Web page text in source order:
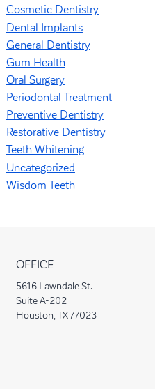
Cosmetic Dentistry
Dental Implants
General Dentistry
Gum Health
Oral Surgery
Periodontal Treatment
Preventive Dentistry
Restorative Dentistry
Teeth Whitening
Uncategorized
Wisdom Teeth
OFFICE
5616 Lawndale St.
Suite A-202
Houston, TX 77023